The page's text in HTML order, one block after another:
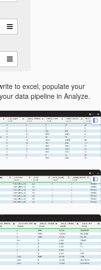
to excel, populate your
data pipeline in Analyze.